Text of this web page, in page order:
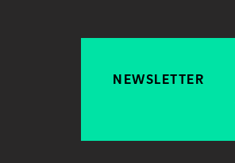
NEWSLETTER